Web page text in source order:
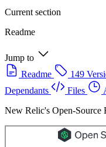
Current section
Readme
Jump to
Readme
149
Dependants
Files
New Relic's Open-Source